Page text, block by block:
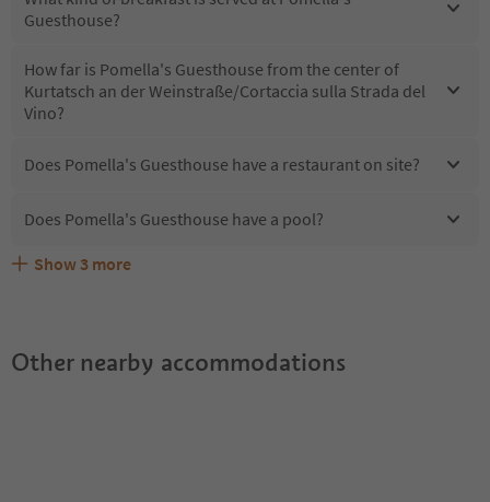
Guesthouse?
How far is Pomella's Guesthouse from the center of
Kurtatsch an der Weinstraße/Cortaccia sulla Strada del
Vino?
Does Pomella's Guesthouse have a restaurant on site?
Does Pomella's Guesthouse have a pool?
Are pets allowed at the Pomella's Guesthouse?
What kind of services does Pomella's Guesthouse offer?
Does Pomella's Guesthouse offer the Suedtirol
Show 3 more
Other nearby accommodations